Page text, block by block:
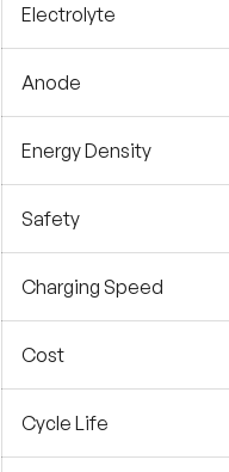
Electrolyte
Anode
Energy Density
Safety
Charging Speed
Cost
Cycle Life